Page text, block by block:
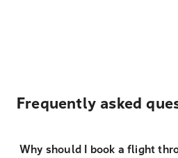
Frequently asked
Why should I book a flight